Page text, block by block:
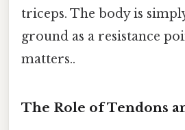
triceps. The body is
ground as a resistance
matters..
The Role of Tendons